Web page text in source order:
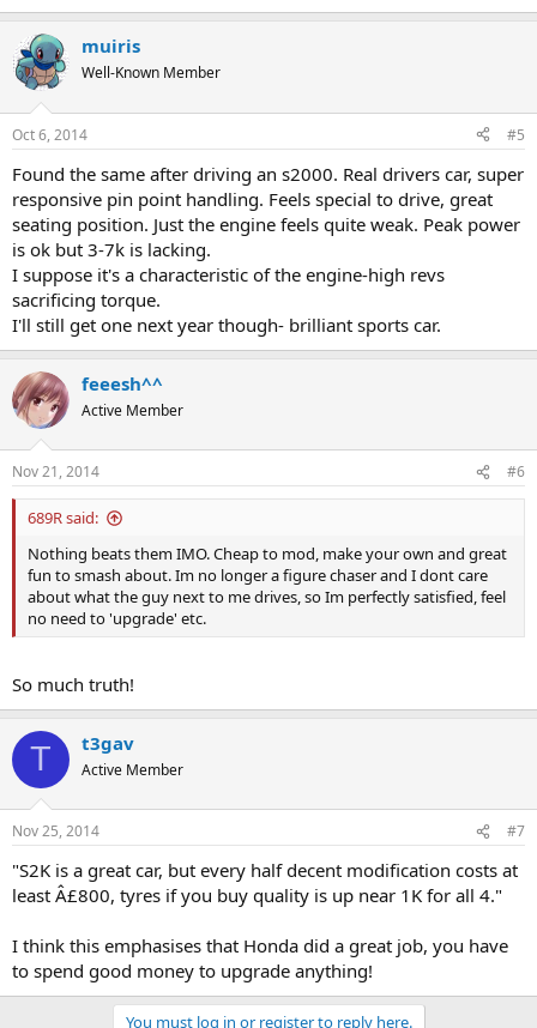
muiris
Well-Known Member
Oct 6, 2014 #5
Found the same after driving an s2000. Real drivers car, super
responsive pin point handling. Feels special to drive, great
seating position. Just the engine feels quite weak. Peak power
is ok but 3-7k is lacking.
I suppose it's a characteristic of the engine-high revs
sacrificing torque.
I'll still get one next year though- brilliant sports car.
feeesh^^
Active Member
Nov 21, 2014 #6
689R said:
Nothing beats them IMO. Cheap to mod, make your own and great
fun to smash about. Im no longer a figure chaser and I dont care
about what the guy next to me drives, so Im perfectly satisfied, feel
no need to 'upgrade' etc.
So much truth!
T t3gav
Active Member
Nov 25, 2014 #7
"S2K is a great car, but every half decent modification costs at
least Â£800, tyres if you buy quality is up near 1K for all 4."
I think this emphasises that Honda did a great job, you have
to spend good money to upgrade anything!
You must log in or register to reply here.